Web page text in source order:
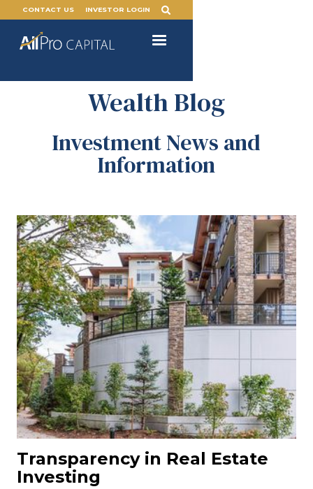
CONTACT US INVESTOR LOGIN
Wealth Blog
Investment News and
Information
Transparency in Real Estate
Investing